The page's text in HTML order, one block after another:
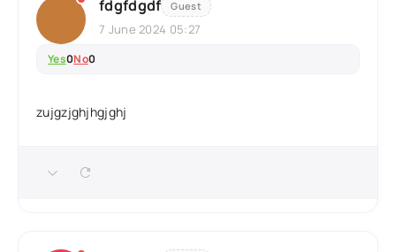
fdgfdgdf Guest
7 June 2024 05:27
Yes0No0
zujgzjghjhgjghj